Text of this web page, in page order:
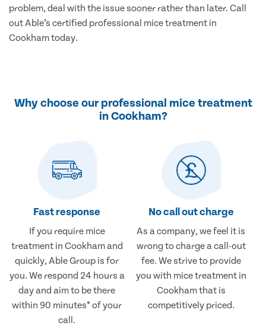
problem, deal with the issue sooner rather than later. Call
out Able’s certified professional mice treatment in
Cookham today.
Why choose our professional mice treatment
in Cookham?
Fast response
If you require mice
treatment in Cookham and
quickly, Able Group is for
you. We respond 24 hours a
day and aim to be there
within 90 minutes* of your
call.
No call out charge
As a company, we feel it is
wrong to charge a call-out
fee. We strive to provide
you with mice treatment in
Cookham that is
competitively priced.